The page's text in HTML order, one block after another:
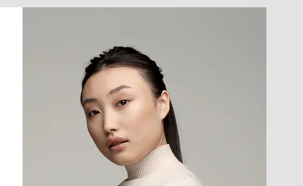
financial challenges
short on cash? | Feeling the pressure of higher
with higher interest rates and need a lower-
Could your car’s value help offset today’s rising